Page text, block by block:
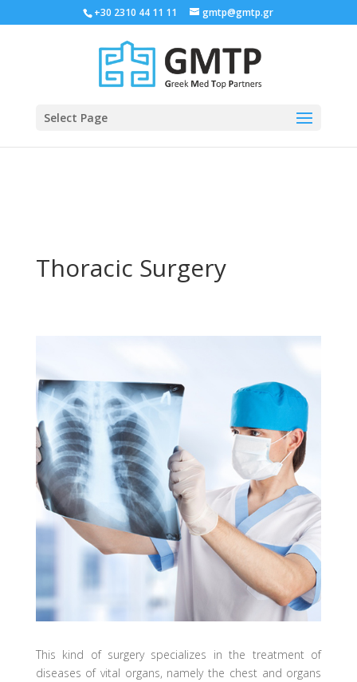
+30 2310 44 11 11 gmtp@gmtp.gr
Select Page
Thoracic Surgery
This kind of surgery specializes in the treatment of
diseases of vital organs, namely the chest and organs